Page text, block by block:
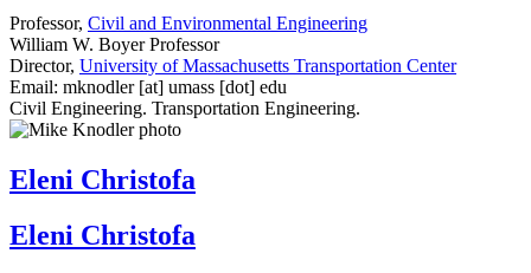
Professor, Civil and Environmental Engineering
William W. Boyer Professor
Director, University of Massachusetts Transportation Center
Email: mknodler[at] umass [dot] edu
Civil Engineering. Transportation Engineering.
Eleni Christofa
Eleni Christofa